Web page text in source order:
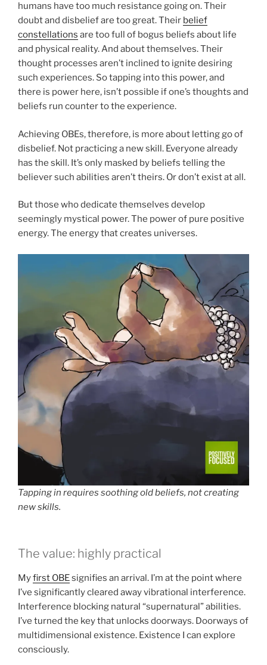
humans have too much resistance going on. Their
doubt and disbelief are too great. Their belief
constellations are too full of bogus beliefs about life
and physical reality. And about themselves. Their
thought processes aren’t inclined to ignite desiring
such experiences. So tapping into this power, and
there is power here, isn’t possible if one’s thoughts and
beliefs run counter to the experience.
Achieving OBEs, therefore, is more about letting go of
disbelief. Not practicing a new skill. Everyone already
has the skill. It’s only masked by beliefs telling the
believer such abilities aren’t theirs. Or don’t exist at all.
But those who dedicate themselves develop
seemingly mystical power. The power of pure positive
energy. The energy that creates universes.
Tapping in requires soothing old beliefs, not creating
new skills.
The value: highly practical
Myfirst OBEsignifies an arrival. I’m at the point where
I’ve significantly cleared away vibrational interference.
Interference blocking natural “supernatural” abilities.
I’ve turned the key that unlocks doorways. Doorways of
multidimensional existence. Existence I can explore
consciously.